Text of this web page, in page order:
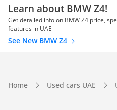
Learn about BMW Z4!
Get detailed info on BMW Z4 price,
features in UAE
See New BMW Z4
Home Used cars UAE